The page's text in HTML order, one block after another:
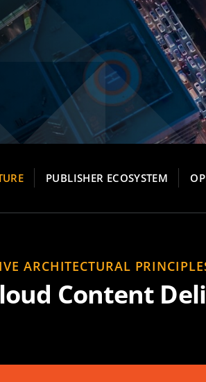
PUBLISHER ECOSYSTEM
ARCHITECTURAL
Content